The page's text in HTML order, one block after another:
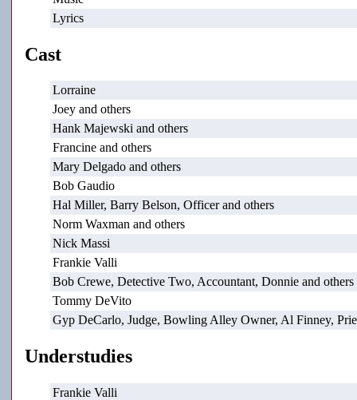
Lyrics
Cast
Lorraine
Joey and others
Hank Majewski and others
Francine and others
Mary Delgado and others
Bob Gaudio
Hal Miller, Barry Belson, Officer and others
Norm Waxman and others
Nick Massi
Frankie Valli
Bob Crewe, Detective Two, Accountant, Donnie and others
Tommy DeVito
Gyp DeCarlo, Judge, Bowling Alley Owner, Al Finney,
Understudies
Frankie Valli